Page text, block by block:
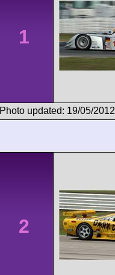
1
Photo updated: 19/05/2012
2